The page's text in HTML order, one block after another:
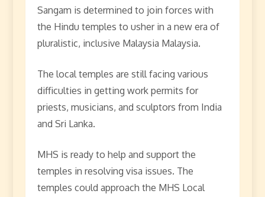
Sangam is determined to join forces with
the Hindu temples to usher in a new era of
pluralistic, inclusive Malaysia Malaysia.
The local temples are still facing various
difficulties in getting work permits for
priests, musicians, and sculptors from India
and Sri Lanka.
MHS is ready to help and support the
temples in resolving visa issues. The
temples could approach the MHS Local